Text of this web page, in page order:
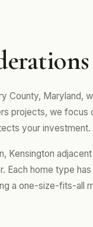
County, Maryland,
projects, we focus
your investment.
Kensington
Each home type
a one-size-fits-all